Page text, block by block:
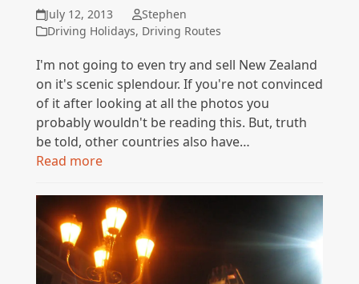
July 12, 2013
Stephen
Driving Holidays, Driving Routes
I'm not going to even try and sell New Zealand
on it's scenic splendour. If you're not convinced
of it after looking at all the photos you
probably wouldn't be reading this. But, truth
be told, other countries also have…
Read more